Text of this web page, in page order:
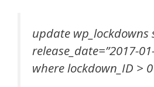
update wp_lockdowns
release_date=”2017-
where lockdown_ID > 0